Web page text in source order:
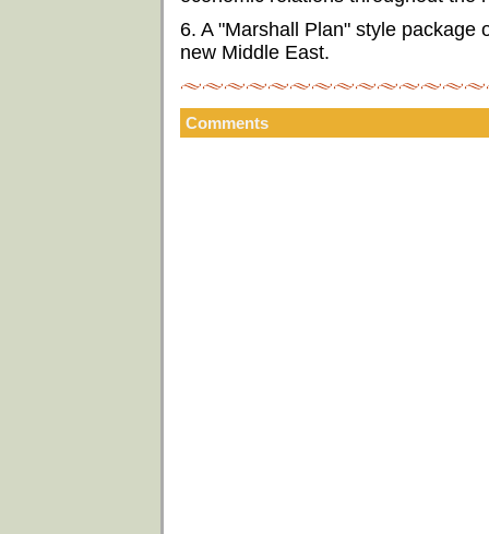
6. A "Marshall Plan" style package
new Middle East.
Comments